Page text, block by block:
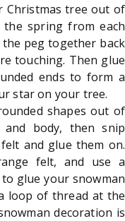
Christmas tree out of
the spring from each
peg together back
touching. Then glue
ends to form a
star on your tree.
shapes out of
body, then snip
and glue them on.
felt, and use a
glue your snowman
loop of thread at the
decoration is